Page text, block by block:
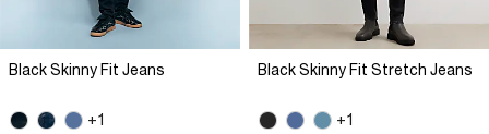
Black Skinny Fit Jeans
+1
Black Skinny Fit Stretch Jeans
+1